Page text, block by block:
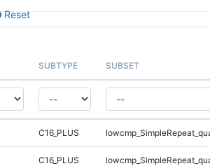
Reset
SUBTYPE SUBSET
C16_PLUS
C16_PLUS